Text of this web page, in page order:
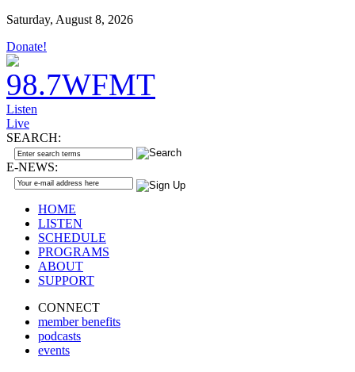
Saturday, August 8, 2026
Donate!
Listen
Live
SEARCH:
E-NEWS:
HOME
LISTEN
SCHEDULE
PROGRAMS
ABOUT
SUPPORT
CONNECT
member benefits
podcasts
events